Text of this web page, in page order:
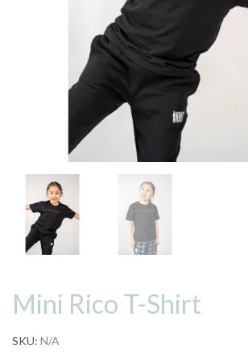
Mini Rico T-Shirt
SKU: N/A